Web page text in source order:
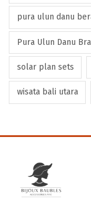
pura ulun danu
Pura Ulun Danu
solar plan sets
wisata bali utara